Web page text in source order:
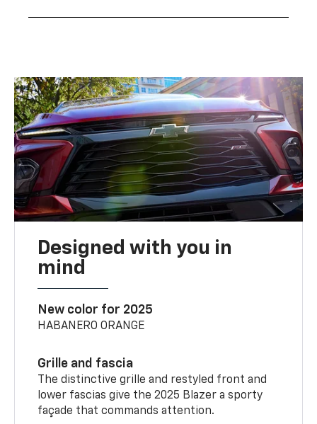
Designed with you in
mind
New color for 2025
HABANERO ORANGE
Grille and fascia
The distinctive grille and restyled front and
lower fascias give the 2025 Blazer a sporty
façade that commands attention.